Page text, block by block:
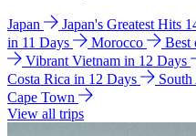
Japan Japan's Greatest Hits
in 11 Days
Morocco Best
Vibrant Vietnam in 12 Days
Costa Rica in 12 Days
Cape Town
View all trips